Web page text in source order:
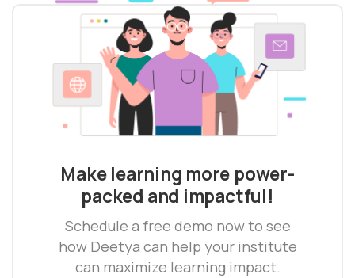
Make learning more power-
packed and impactful!
Schedule a free demo now to see
how Deetya can help your institute
can maximize learning impact.